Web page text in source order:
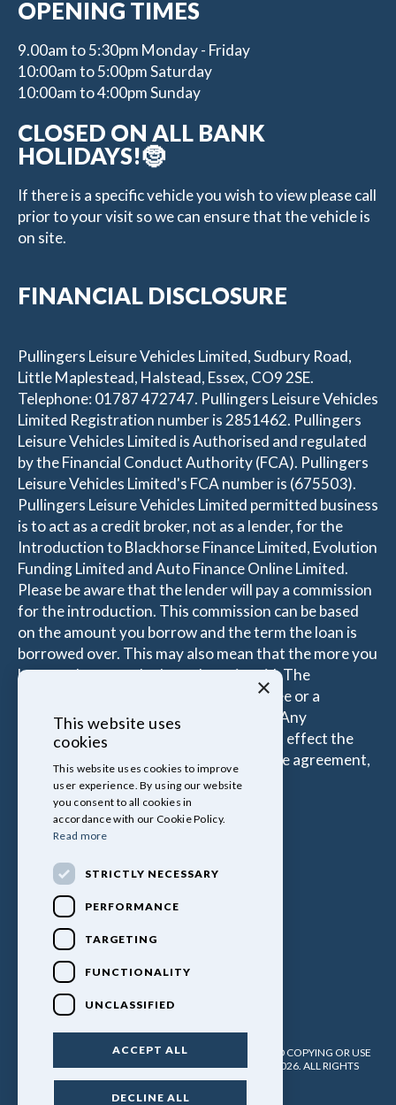
OPENING TIMES
9.00am to 5:30pm Monday - Friday
10:00am to 5:00pm Saturday
10:00am to 4:00pm Sunday
CLOSED ON ALL BANK
HOLIDAYS!🤶
If there is a specific vehicle you wish to view please call
prior to your visit so we can ensure that the vehicle is
on site.
FINANCIAL DISCLOSURE
Pullingers Leisure Vehicles Limited, Sudbury Road,
Little Maplestead, Halstead, Essex, CO9 2SE.
Telephone: 01787 472747. Pullingers Leisure Vehicles
Limited Registration number is 2851462. Pullingers
Leisure Vehicles Limited is Authorised and regulated
by the Financial Conduct Authority (FCA). Pullingers
Leisure Vehicles Limited's FCA number is (675503).
Pullingers Leisure Vehicles Limited permitted business
is to act as a credit broker, not as a lender, for the
Introduction to Blackhorse Finance Limited, Evolution
Funding Limited and Auto Finance Online Limited.
Please be aware that the lender will pay a commission
for the introduction. This commission can be based
on the amount you borrow and the term the loan is
borrowed over. This may also mean that the more you
borrow the more the Introducer is paid. The
commissions received is either a fixed fee or a
percentage of the amount you borrow. Any
commission amount lenders pay will not effect the
amount that you pay under your Finance agreement,
all of which are set by Lender.
PULLINGERS LEISURE VEHICLES LTD. NO UNATHORISED COPYING OR USE
OF ANY MATERIAL WITHOUT WRITTEN PERMISSION. 2026. ALL RIGHTS
RESERVED.
×
This website uses
cookies
This website uses cookies to improve
user experience. By using our website
you consent to all cookies in
accordance with our Cookie Policy.
Read more
STRICTLY NECESSARY
PERFORMANCE
TARGETING
FUNCTIONALITY
UNCLASSIFIED
ACCEPT ALL
DECLINE ALL